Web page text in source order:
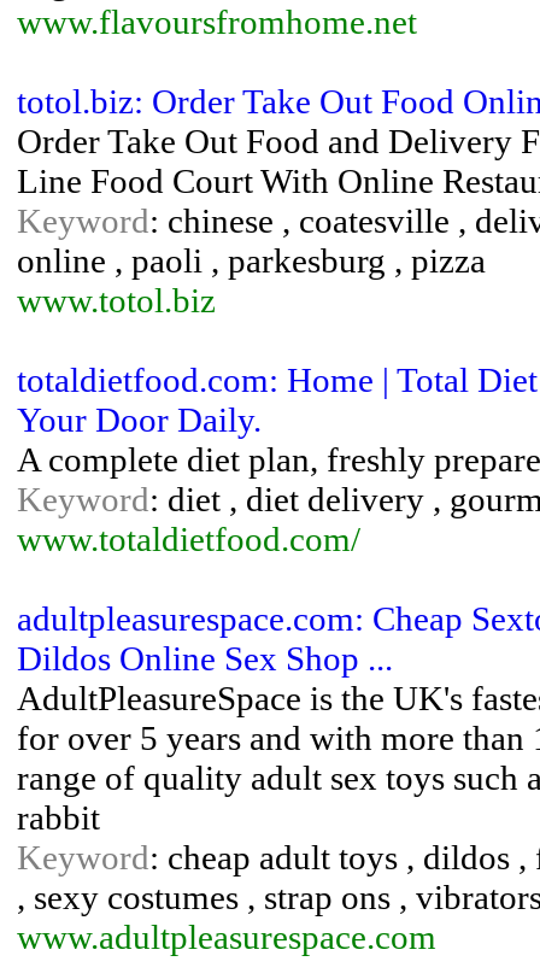
www.flavoursfromhome.net
totol.biz: Order Take Out Food
Order Take Out Food and Delivery
Line Food Court With Online
Keyword: chinese , coatesville ,
online , paoli , parkesburg , pizza
www.totol.biz
totaldietfood.com: Home | Total
Your Door Daily.
A complete diet plan, freshly
Keyword: diet , diet delivery ,
www.totaldietfood.com/
adultpleasurespace.com: Cheap
Dildos Online Sex Shop ...
AdultPleasureSpace is the UK's
for over 5 years and with more than
range of quality adult sex toys such
rabbit
Keyword: cheap adult toys , dildos
, sexy costumes , strap ons ,
www.adultpleasurespace.com